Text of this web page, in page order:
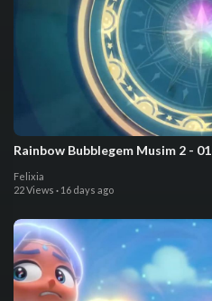
⁣⁣Rainbow Bubblegem Musim 2 - 01
Felixia
22 Views · 16 days ago